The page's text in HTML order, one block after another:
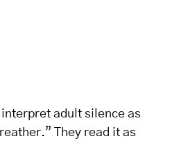
interpret adult silence as
They read it as